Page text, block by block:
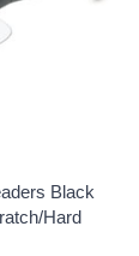
Black
Hard